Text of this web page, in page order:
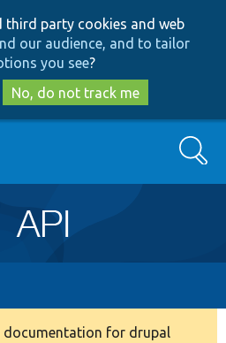
to
main
content
to
search
third party cookies and web
our audience, and to tailor
you see?
No, do not track me
Search
documentation for drupal